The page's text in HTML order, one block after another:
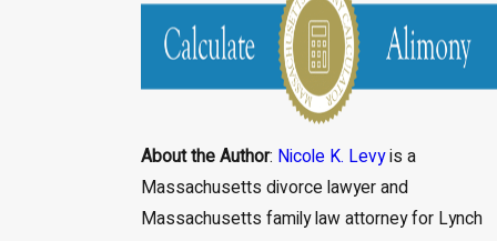
About the Author: Nicole K. Levyis a
Massachusetts divorce lawyer and
Massachusetts family law attorney for Lynch